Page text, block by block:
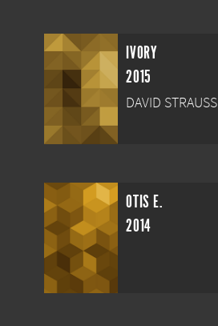
IVORY
2015
DAVID STRAUSS
OTIS E.
2014